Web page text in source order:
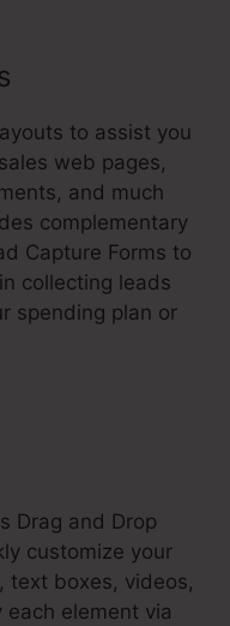
to assist you
web pages,
and much
complementary
Capture Forms to
collecting leads
spending plan or
Drag and Drop
customize your
text boxes, videos,
element via